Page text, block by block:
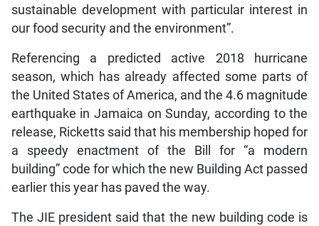
sustainable development with particular interest in
our food security and the environment”.
Referencing a predicted active 2018 hurricane
season, which has already affected some parts of
the United States of America, and the 4.6 magnitude
earthquake in Jamaica on Sunday, according to the
release, Ricketts said that his membership hoped for
a speedy enactment of the Bill for “a modern
building” code for which the new Building Act passed
earlier this year has paved the way.
The JIE president said that the new building code is